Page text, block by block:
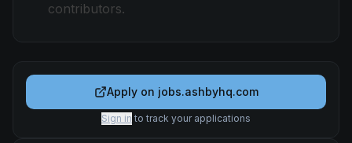
contributors.
Apply on jobs.ashbyhq.com
Sign in to track your applications